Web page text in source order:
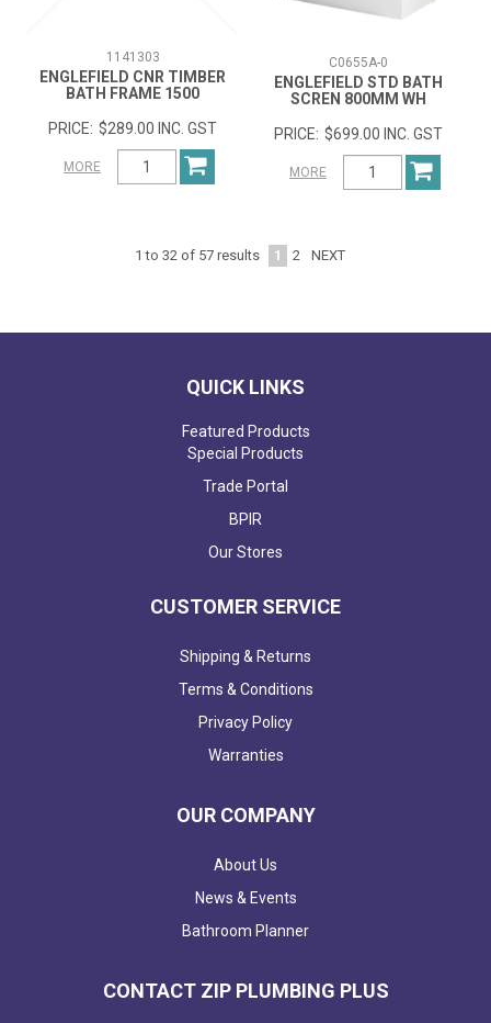
1141303
ENGLEFIELD CNR TIMBER
BATH FRAME 1500
$289.00 INC. GST
MORE
C0655A-0
ENGLEFIELD STD BATH
SCREN 800MM WH
$699.00 INC. GST
MORE
1 to 32 of 57 results 1 2 NEXT
QUICK LINKS
Featured Products
Special Products
Trade Portal
BPIR
Our Stores
CUSTOMER SERVICE
Shipping & Returns
Terms & Conditions
Privacy Policy
Warranties
OUR COMPANY
About Us
News & Events
Bathroom Planner
CONTACT ZIP PLUMBING PLUS